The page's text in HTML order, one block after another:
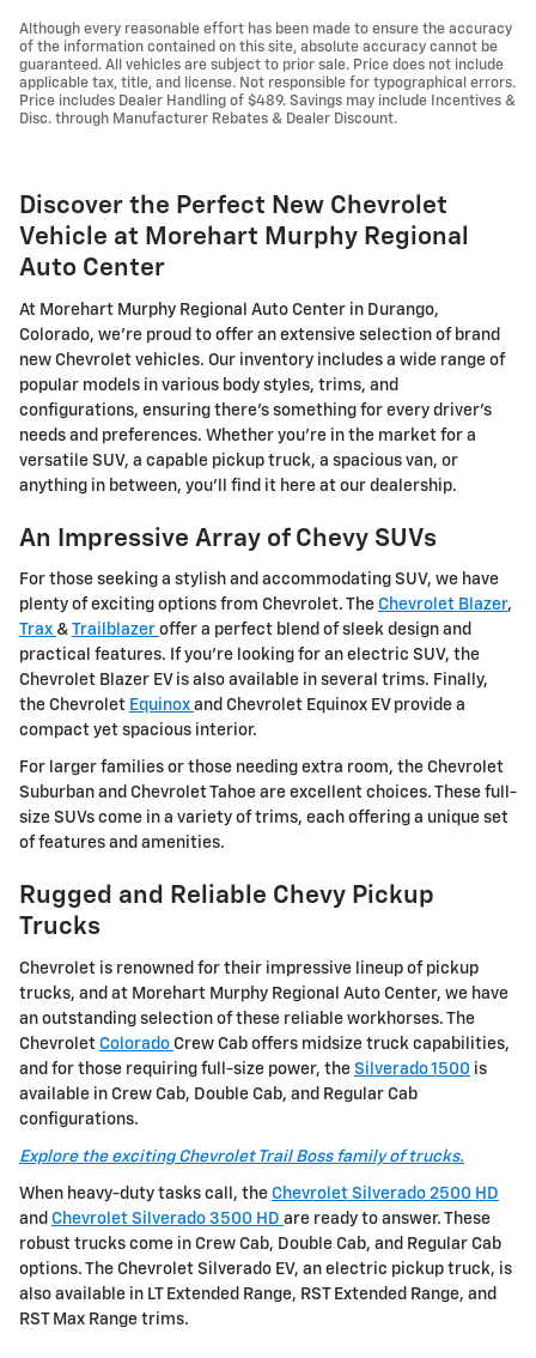
Although every reasonable effort has been made to ensure the accuracy
of the information contained on this site, absolute accuracy cannot be
guaranteed. All vehicles are subject to prior sale. Price does not include
applicable tax, title, and license. Not responsible for typographical errors.
Price includes Dealer Handling of $489. Savings may include Incentives &
Disc. through Manufacturer Rebates & Dealer Discount.
Discover the Perfect New Chevrolet
Vehicle at Morehart Murphy Regional
Auto Center
At Morehart Murphy Regional Auto Center in Durango,
Colorado, we're proud to offer an extensive selection of brand
new Chevrolet vehicles. Our inventory includes a wide range of
popular models in various body styles, trims, and
configurations, ensuring there's something for every driver's
needs and preferences. Whether you're in the market for a
versatile SUV, a capable pickup truck, a spacious van, or
anything in between, you'll find it here at our dealership.
An Impressive Array of Chevy SUVs
For those seeking a stylish and accommodating SUV, we have
plenty of exciting options from Chevrolet. The Chevrolet Blazer,
Trax & Trailblazer offer a perfect blend of sleek design and
practical features. If you're looking for an electric SUV, the
Chevrolet Blazer EV is also available in several trims. Finally,
the Chevrolet Equinox and Chevrolet Equinox EV provide a
compact yet spacious interior.
For larger families or those needing extra room, the Chevrolet
Suburban and Chevrolet Tahoe are excellent choices. These full-
size SUVs come in a variety of trims, each offering a unique set
of features and amenities.
Rugged and Reliable Chevy Pickup
Trucks
Chevrolet is renowned for their impressive lineup of pickup
trucks, and at Morehart Murphy Regional Auto Center, we have
an outstanding selection of these reliable workhorses. The
Chevrolet Colorado Crew Cab offers midsize truck capabilities,
and for those requiring full-size power, the Silverado 1500 is
available in Crew Cab, Double Cab, and Regular Cab
configurations.
Explore the exciting Chevrolet Trail Boss family of trucks.
When heavy-duty tasks call, the Chevrolet Silverado 2500 HD
and Chevrolet Silverado 3500 HD are ready to answer. These
robust trucks come in Crew Cab, Double Cab, and Regular Cab
options. The Chevrolet Silverado EV, an electric pickup truck, is
also available in LT Extended Range, RST Extended Range, and
RST Max Range trims.